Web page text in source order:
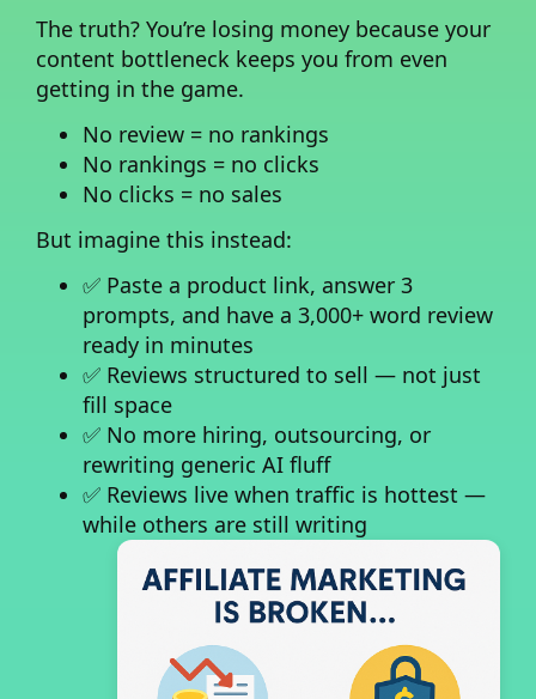
The truth? You’re losing money because your
content bottleneck keeps you from even
getting in the game.
No review = no rankings
No rankings = no clicks
No clicks = no sales
But imagine this instead:
✅ Paste a product link, answer 3
prompts, and have a 3,000+ word review
ready in minutes
✅ Reviews structured to sell — not just
fill space
✅ No more hiring, outsourcing, or
rewriting generic AI fluff
✅ Reviews live when traffic is hottest —
while others are still writing